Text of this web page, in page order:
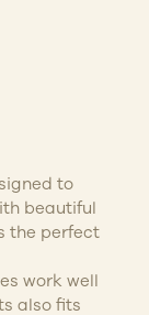
to
beautiful
the perfect
work well
also fits